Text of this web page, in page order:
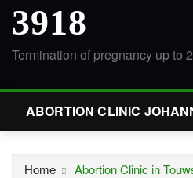
3918
Termination of pregnancy up to
ABORTION CLINIC
Home Abortion Clinic in